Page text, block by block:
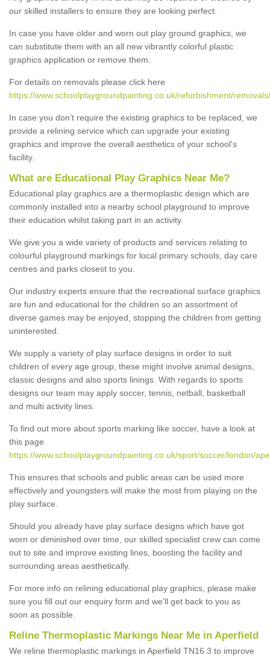
our skilled installers to ensure they are looking perfect.
In case you have older and worn out play ground graphics, we
can substitute them with an all new vibrantly colorful plastic
graphics application or remove them.
For details on removals please click here
https://www.schoolplaygroundpainting.co.uk/refurbishment/
In case you don’t require the existing graphics to be replaced, we
provide a relining service which can upgrade your existing
graphics and improve the overall aesthetics of your school's
facility.
What are Educational Play Graphics Near Me?
Educational play graphics are a thermoplastic design which are
commonly installed into a nearby school playground to improve
their education whilst taking part in an activity.
We give you a wide variety of products and services relating to
colourful playground markings for local primary schools, day care
centres and parks closest to you.
Our industry experts ensure that the recreational surface graphics
are fun and educational for the children so an assortment of
diverse games may be enjoyed, stopping the children from getting
uninterested.
We supply a variety of play surface designs in order to suit
children of every age group, these might involve animal designs,
classic designs and also sports linings. With regards to sports
designs our team may apply soccer, tennis, netball, basketball
and multi activity lines.
To find out more about sports marking like soccer, have a look at
this page
https://www.schoolplaygroundpainting.co.uk/sport/soccer/london/
This ensures that schools and public areas can be used more
effectively and youngsters will make the most from playing on the
play surface.
Should you already have play surface designs which have got
worn or diminished over time, our skilled specialist crew can come
out to site and improve existing lines, boosting the facility and
surrounding areas aesthetically.
For more info on relining educational play graphics, please make
sure you fill out our enquiry form and we'll get back to you as
soon as possible.
Reline Thermoplastic Markings Near Me in Aperfield
We reline thermoplastic markings in Aperfield TN16 3 to improve